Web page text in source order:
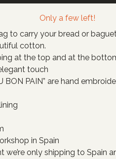
Only a few left!
to carry your bread or
cotton.
at the top and at the
touch
BON PAIN” are hand
in Spain
we’re only shipping to Spain